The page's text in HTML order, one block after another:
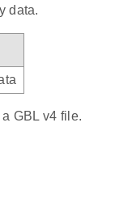
data.
GBL v4 file.